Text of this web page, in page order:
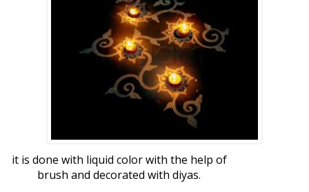
it is done with liquid color with the help of
brush and decorated with diyas.